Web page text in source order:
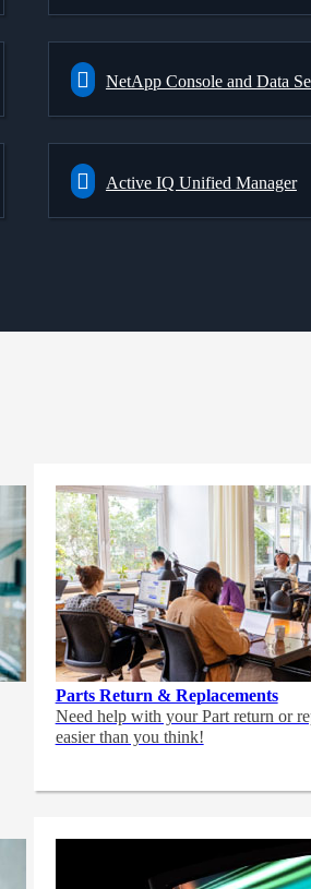
NetApp Console and Data
Active IQ Unified Manager
Parts Return & Replacements
Need help with your Part return or
easier than you think!